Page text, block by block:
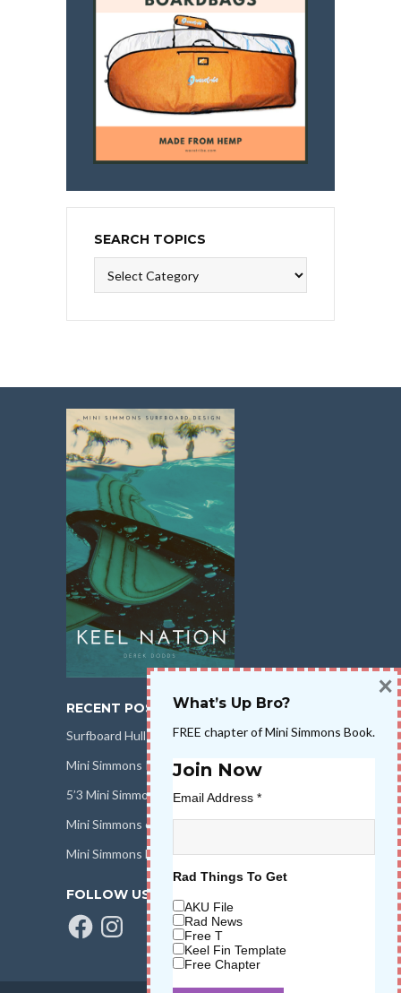
SEARCH TOPICS
Topics
RECENT POSTS
Surfboard Hull Design
Mini Simmons Rail Design
5’3 Mini Simmons Talk – Surfboard Review
Mini Simmons eBook Keel Nation II
Mini Simmons Fin Dimensions
FOLLOW US
FacebookInstagram
What’s Up Bro?
FREE chapter of Mini Simmons Book.
Join Now
Email Address *
Rad Things To Get
AKU File
Rad News
Free T
Keel Fin Template
Free Chapter
×